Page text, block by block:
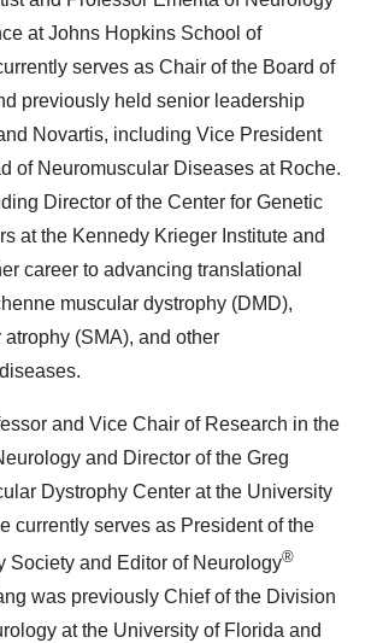
atJohns Hopkins School of
serves as Chair of the Board of
previously held senior leadership
Novartis, including Vice President
of Neuromuscular Diseases at Roche.
Director of the Center for Genetic
at the Kennedy Krieger Institute and
career to advancing translational
muscular dystrophy (DMD),
(SMA), and other
and Vice Chair of Research in the
and Director of the Greg
Dystrophy Center at the University
currently serves as President of the
Society and Editor of Neurology®
was previously Chief of the Division
at the University of Florida and